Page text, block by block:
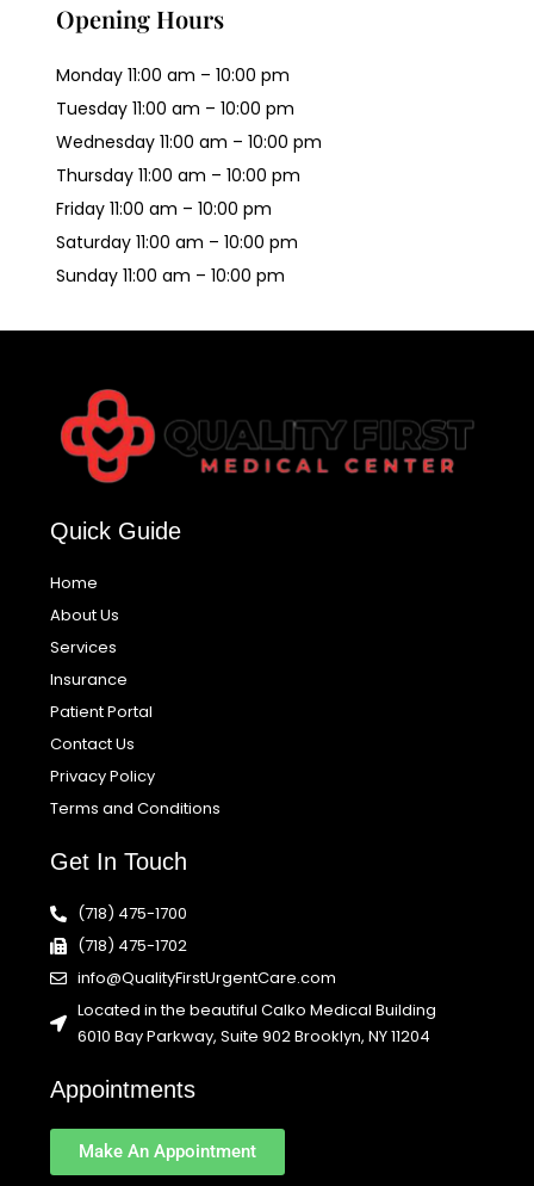
Opening Hours
Monday 11:00 am – 10:00 pm
Tuesday 11:00 am – 10:00 pm
Wednesday 11:00 am – 10:00 pm
Thursday 11:00 am – 10:00 pm
Friday 11:00 am – 10:00 pm
Saturday 11:00 am – 10:00 pm
Sunday 11:00 am – 10:00 pm
Quick Guide
Home
About Us
Services
Insurance
Patient Portal
Contact Us
Privacy Policy
Terms and Conditions
Get In Touch
(718) 475-1700
(718) 475-1702
info@QualityFirstUrgentCare.com
Located in the beautiful Calko Medical Building
6010 Bay Parkway, Suite 902 Brooklyn, NY 11204
Appointments
Make An Appointment